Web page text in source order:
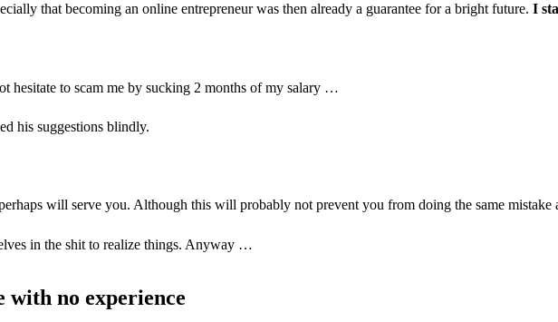
that becoming an online entrepreneur was then already a guarantee for a bright future. I
hesitate to scam me by sucking 2 months of my salary …
his suggestions blindly.
will serve you. Although this will probably not prevent you from doing the same mistake
in the shit to realize things. Anyway …
no experience